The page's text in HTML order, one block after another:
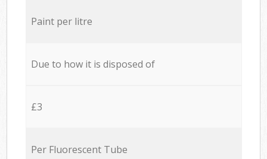
Paint per litre
Due to how it is disposed of
£3
Per Fluorescent Tube